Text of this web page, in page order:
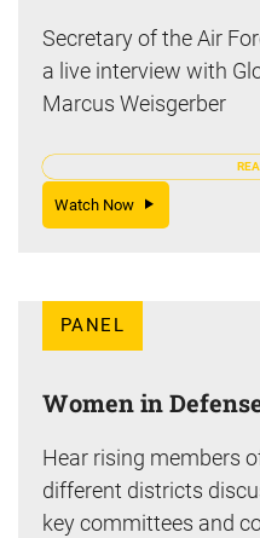
Secretary of the Air
a live interview with
Marcus Weisgerber
Watch Now
PANEL
Women in
Hear rising members
different districts
key committees and